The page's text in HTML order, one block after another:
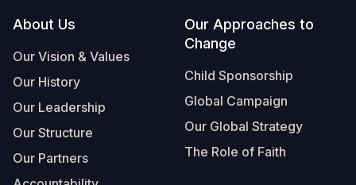
Footer
About Us
Our Vision & Values
Our History
Our Leadership
Our Structure
Our Partners
Our Approaches to
Change
Child Sponsorship
Global Campaign
Our Global Strategy
The Role of Faith